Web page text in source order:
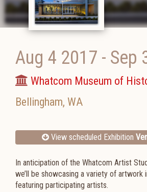
Aug 4 2017 - Sep
Whatcom Museum of
Bellingham, WA
View scheduled Exhibition
In anticipation of the Whatcom Artist
we’ll be showcasing a variety of artwork
featuring participating artists.